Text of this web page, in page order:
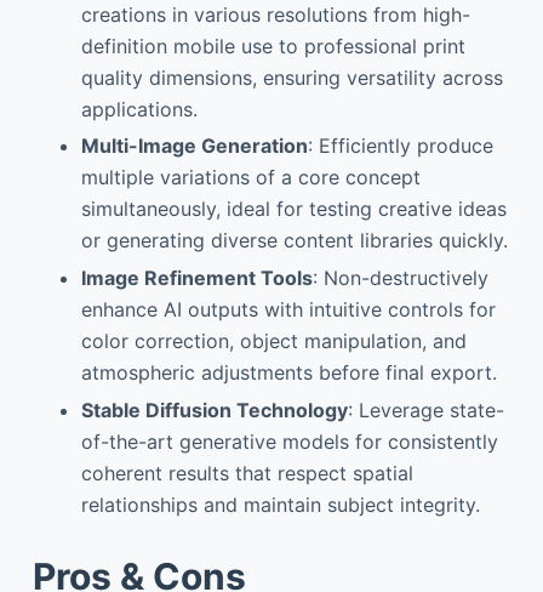
creations in various resolutions from high-
definition mobile use to professional print
quality dimensions, ensuring versatility across
applications.
Multi-Image Generation: Efficiently produce
multiple variations of a core concept
simultaneously, ideal for testing creative ideas
or generating diverse content libraries quickly.
Image Refinement Tools: Non-destructively
enhance AI outputs with intuitive controls for
color correction, object manipulation, and
atmospheric adjustments before final export.
Stable Diffusion Technology: Leverage state-
of-the-art generative models for consistently
coherent results that respect spatial
relationships and maintain subject integrity.
Pros & Cons